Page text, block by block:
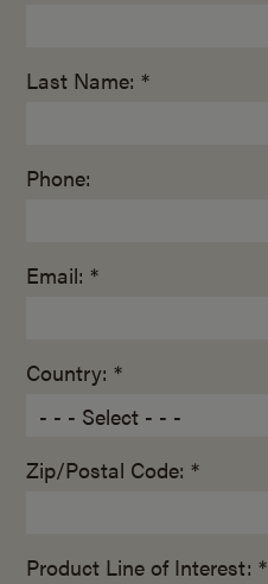
Last Name: *
Phone:
Email: *
Country: *
Zip/Postal Code: *
Product Line of Interest: *